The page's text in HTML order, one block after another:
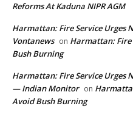
Reforms At Kaduna NIPR AGM
Harmattan: Fire Service Urges
Vontanews on Harmattan: Fire
Bush Burning
Harmattan: Fire Service Urges
— Indian Monitor on
Avoid Bush Burning